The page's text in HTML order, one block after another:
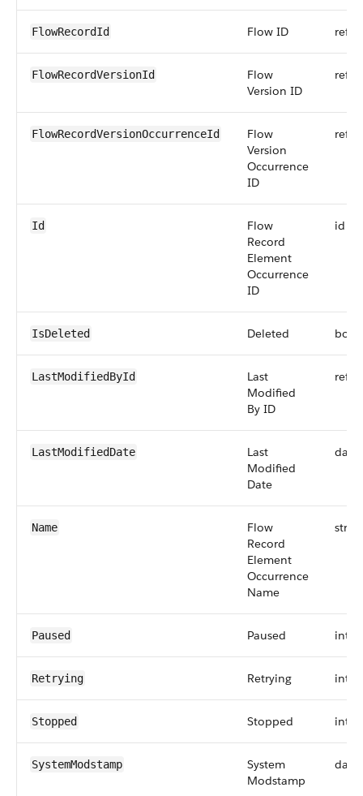
FlowRecordId Flow ID
FlowRecordVersionId
Flow
Version ID
FlowRecordVersionOccurrenceId
Flow
Version
Occurrence
ID
Id
Flow
Record
Element
Occurrence
ID
id
IsDeleted Deleted
LastModifiedById
Last
Modified
By ID
LastModifiedDate
Last
Modified
Date
Name
Flow
Record
Element
Occurrence
Name
Paused Paused int
Retrying Retrying int
Stopped Stopped int
SystemModstamp
System
Modstamp